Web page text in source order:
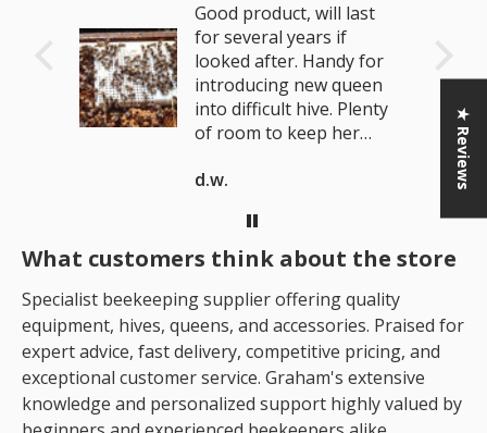
Good product, will last
for several years if
looked after. Handy for
introducing new queen
into difficult hive. Plenty
of room to keep her
a brood break.
d.w.
What customers think about the store
Specialist beekeeping supplier offering quality
equipment, hives, queens, and accessories. Praised for
expert advice, fast delivery, competitive pricing, and
exceptional customer service. Graham's extensive
knowledge and personalized support highly valued by
★ Reviews